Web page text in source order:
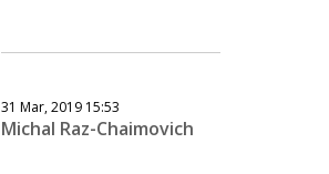
31 Mar, 2019 15:53
Michal Raz-Chaimovich